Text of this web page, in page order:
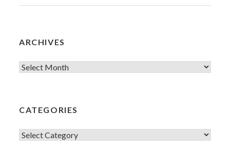
ARCHIVES
Archives
CATEGORIES
Categories